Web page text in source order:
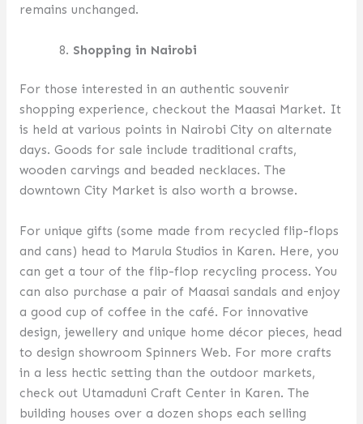
remains unchanged.
Shopping in Nairobi
For those interested in an authentic souvenir
shopping experience, checkout the Maasai Market. It
is held at various points in Nairobi City on alternate
days. Goods for sale include traditional crafts,
wooden carvings and beaded necklaces. The
downtown City Market is also worth a browse.
For unique gifts (some made from recycled flip-flops
and cans) head to Marula Studios in Karen. Here, you
can get a tour of the flip-flop recycling process. You
can also purchase a pair of Maasai sandals and enjoy
a good cup of coffee in the café. For innovative
design, jewellery and unique home décor pieces, head
to design showroom Spinners Web. For more crafts
in a less hectic setting than the outdoor markets,
check out Utamaduni Craft Center in Karen. The
building houses over a dozen shops each selling